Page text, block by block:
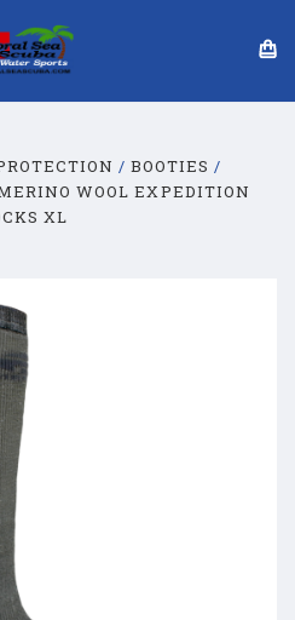
BOOTIES
WOOL EXPEDITION
XL